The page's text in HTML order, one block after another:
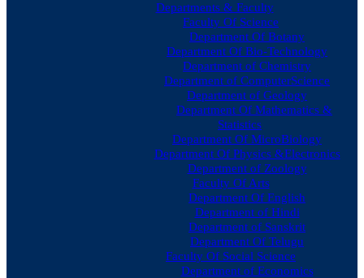
Departments & Faculty
Faculty Of Science
Department Of Botany
Department Of Bio-Technology
Department of Chemistry
Department of ComputerScience
Department of Geology
Department Of Mathematics &
Statistics
Department Of MicroBiology
Department Of Physics &Electronics
Department of Zoology
Faculty Of Arts
Department Of English
Department of Hindi
Department of Sanskrit
Department Of Telugu
Faculty Of Social Science
Department of Economics